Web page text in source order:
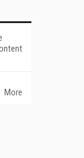
More